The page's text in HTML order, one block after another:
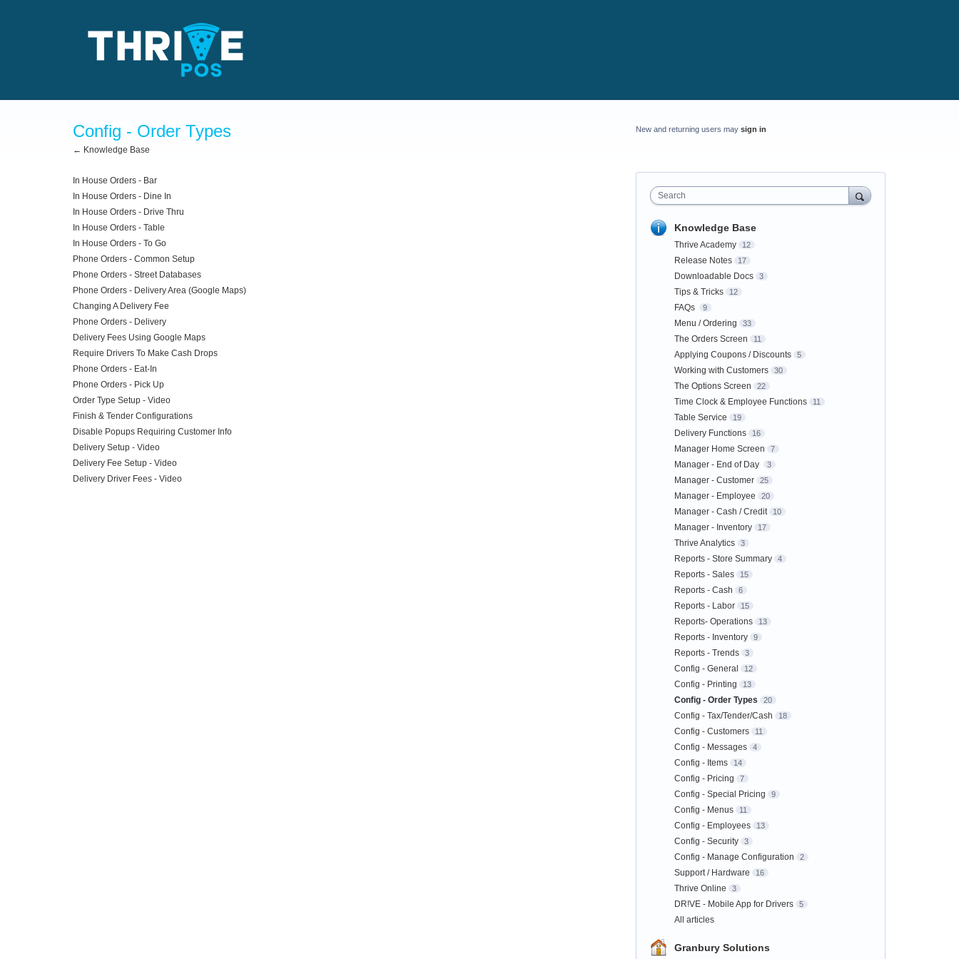
Config - Order Types
← Knowledge Base
In House Orders - Bar
In House Orders - Dine In
In House Orders - Drive Thru
In House Orders - Table
In House Orders - To Go
Phone Orders - Common Setup
Phone Orders - Street Databases
Phone Orders - Delivery Area (Google Maps)
Changing A Delivery Fee
Phone Orders - Delivery
Delivery Fees Using Google Maps
Require Drivers To Make Cash Drops
Phone Orders - Eat-In
Phone Orders - Pick Up
Order Type Setup - Video
Finish & Tender Configurations
Disable Popups Requiring Customer Info
Delivery Setup - Video
Delivery Fee Setup - Video
Delivery Driver Fees - Video
New and returning users may sign in
Search
Knowledge Base
Thrive Academy 12
Release Notes 17
Downloadable Docs 3
Tips & Tricks 12
FAQs 9
Menu / Ordering 33
The Orders Screen 11
Applying Coupons / Discounts 5
Working with Customers 30
The Options Screen 22
Time Clock & Employee Functions 11
Table Service 19
Delivery Functions 16
Manager Home Screen 7
Manager - End of Day 3
Manager - Customer 25
Manager - Employee 20
Manager - Cash / Credit 10
Manager - Inventory 17
Thrive Analytics 3
Reports - Store Summary 4
Reports - Sales 15
Reports - Cash 6
Reports - Labor 15
Reports- Operations 13
Reports - Inventory 9
Reports - Trends 3
Config - General 12
Config - Printing 13
Config - Order Types 20
Config - Tax/Tender/Cash 18
Config - Customers 11
Config - Messages 4
Config - Items 14
Config - Pricing 7
Config - Special Pricing 9
Config - Menus 11
Config - Employees 13
Config - Security 3
Config - Manage Configuration 2
Support / Hardware 16
Thrive Online 3
DR!VE - Mobile App for Drivers 5
All articles
Granbury Solutions